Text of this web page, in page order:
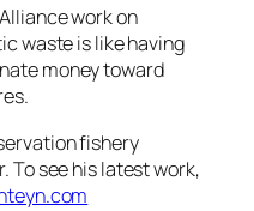
work on
waste is like having
money toward
fishery
To see his latest work,